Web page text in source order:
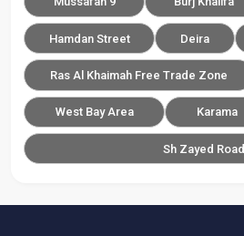
Hamdan Street Deira
Ras Al Khaimah Free Trade Zone
West Bay Area Karama
Sh Zayed Road